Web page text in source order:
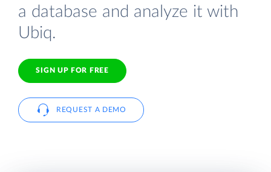
a database and analyze it with
Ubiq.
SIGN UP FOR FREE
REQUEST A DEMO